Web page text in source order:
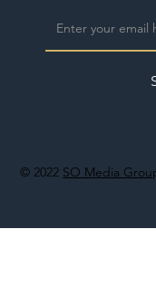
© 2022 SO Media